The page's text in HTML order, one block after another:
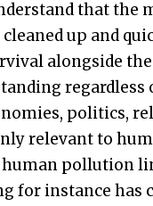
that the
cleaned up and
alongside
regardless
politics,
relevant to
human pollution
for instance has